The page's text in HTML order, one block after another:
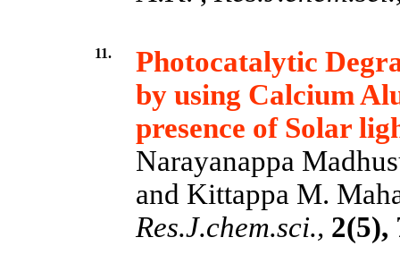
11.
Photocatalytic
by using Calcium
presence of Solar
Narayanappa
and Kittappa M.
Res.J.chem.sci., 2(5),